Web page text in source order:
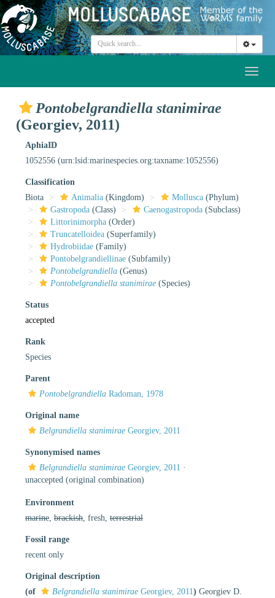
Pontobelgrandiella stanimirae
(Georgiev, 2011)
AphiaID
1052556 (urn:lsid:marinespecies.org:taxname:1052556)
Classification
Biota
Animalia (Kingdom) Mollusca (Phylum)
Gastropoda (Class) Caenogastropoda (Subclass)
Littorinimorpha (Order)
Truncatelloidea (Superfamily)
Hydrobiidae (Family)
Pontobelgrandiellinae (Subfamily)
Pontobelgrandiella (Genus)
Pontobelgrandiella stanimirae (Species)
Status
accepted
Rank
Species
Parent
Pontobelgrandiella Radoman, 1978
Original name
Belgrandiella stanimirae Georgiev, 2011
Synonymised names
Belgrandiella stanimirae Georgiev, 2011 ·
unaccepted (original combination)
Environment
marine brackish , fresh, terrestrial
Fossil range
recent only
Original description
(of
Belgrandiella stanimirae Georgiev, 2011) Georgiev D.